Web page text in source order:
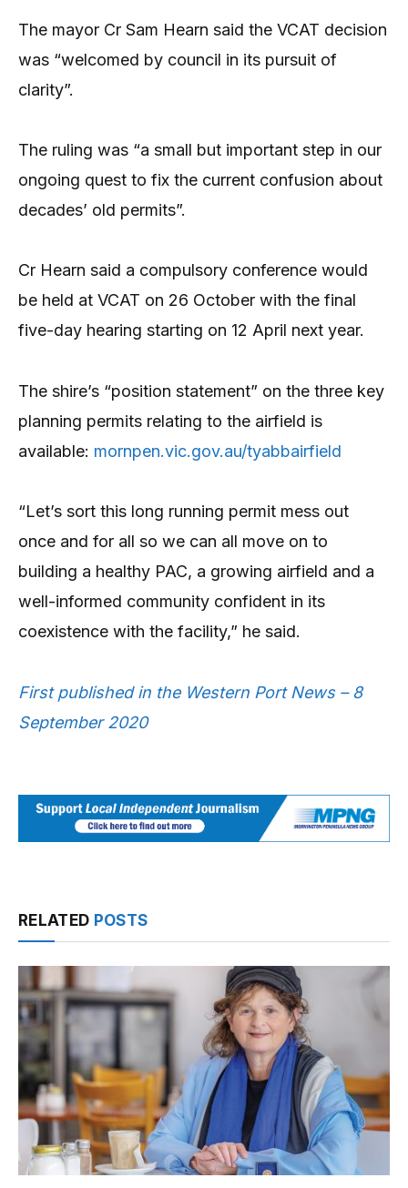
The mayor Cr Sam Hearn said the VCAT decision
was “welcomed by council in its pursuit of
clarity”.
The ruling was “a small but important step in our
ongoing quest to fix the current confusion about
decades’ old permits”.
Cr Hearn said a compulsory conference would
be held at VCAT on 26 October with the final
five-day hearing starting on 12 April next year.
The shire’s “position statement” on the three key
planning permits relating to the airfield is
available: mornpen.vic.gov.au/tyabbairfield
“Let’s sort this long running permit mess out
once and for all so we can all move on to
building a healthy PAC, a growing airfield and a
well-informed community confident in its
coexistence with the facility,” he said.
First published in the Western Port News – 8
September 2020
RELATED POSTS